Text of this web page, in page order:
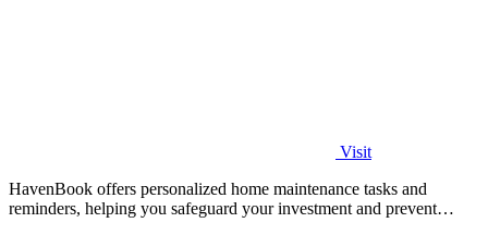
Visit
HavenBook offers personalized home maintenance tasks and
reminders, helping you safeguard your investment and prevent